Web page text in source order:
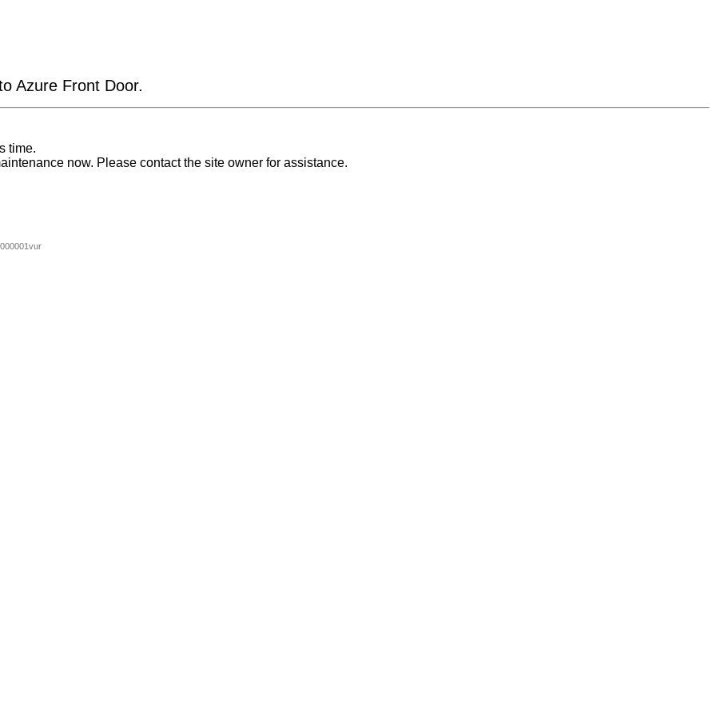
Azure Front Door.
time.
now. Please contact the site owner for assistance.